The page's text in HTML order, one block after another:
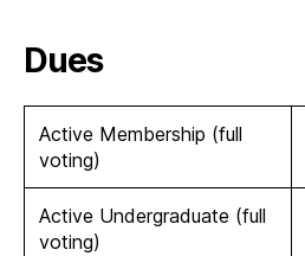
Dues
Active Membership (full
voting)
Active Undergraduate (full
voting)